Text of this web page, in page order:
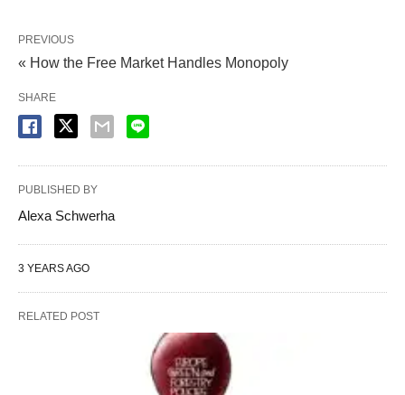
PREVIOUS
« How the Free Market Handles Monopoly
SHARE
PUBLISHED BY
Alexa Schwerha
3 YEARS AGO
RELATED POST